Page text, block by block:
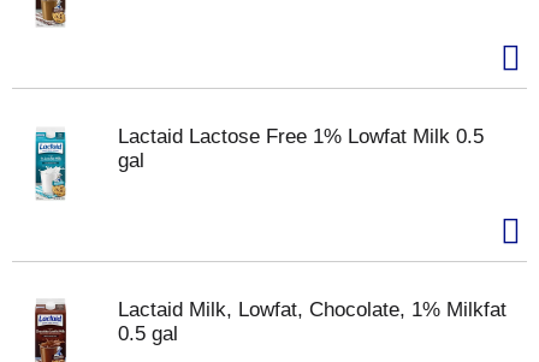
Lactaid Lactose Free 1% Lowfat Milk 0.5
gal
Lactaid Milk, Lowfat, Chocolate, 1% Milkfat
0.5 gal